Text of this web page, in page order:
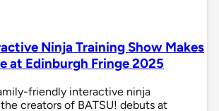
Ninja Training Show Makes
at Edinburgh Fringe 2025
friendly interactive ninja
creators of BATSU! debuts at